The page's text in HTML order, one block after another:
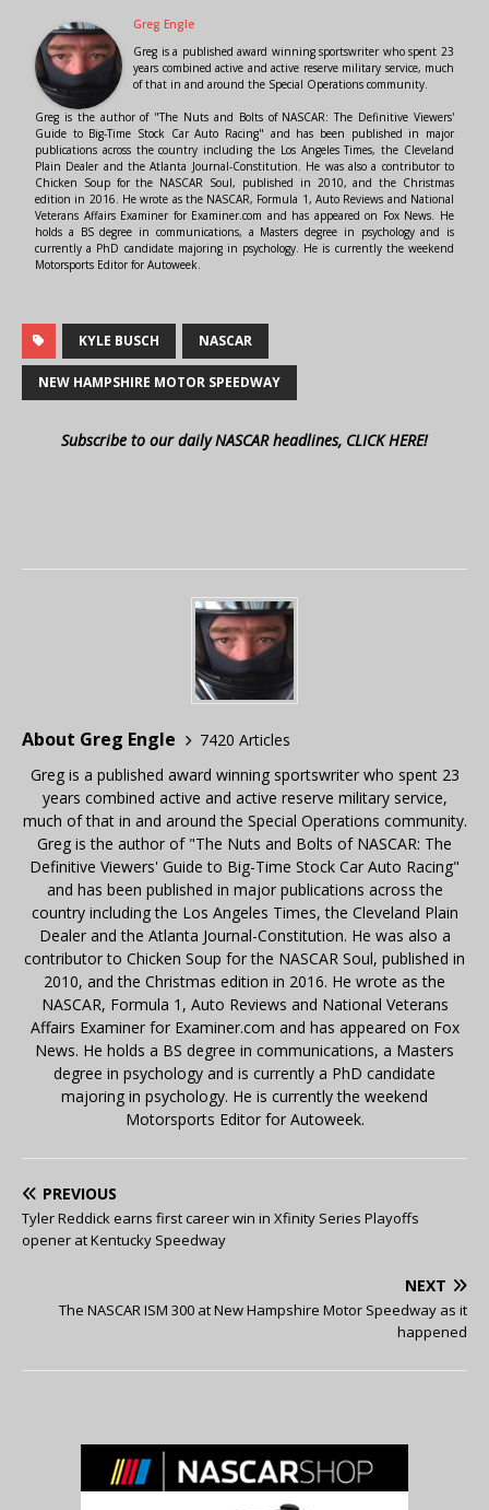
Greg Engle
Greg is a published award winning sportswriter who spent 23
years combined active and active reserve military service, much
of that in and around the Special Operations community.
Greg is the author of "The Nuts and Bolts of NASCAR: The Definitive Viewers'
Guide to Big-Time Stock Car Auto Racing" and has been published in major
publications across the country including the Los Angeles Times, the Cleveland
Plain Dealer and the Atlanta Journal-Constitution. He was also a contributor to
Chicken Soup for the NASCAR Soul, published in 2010, and the Christmas
edition in 2016. He wrote as the NASCAR, Formula 1, Auto Reviews and National
Veterans Affairs Examiner for Examiner.com and has appeared on Fox News. He
holds a BS degree in communications, a Masters degree in psychology and is
currently a PhD candidate majoring in psychology. He is currently the weekend
Motorsports Editor for Autoweek.
KYLE BUSCH NASCAR
NEW HAMPSHIRE MOTOR SPEEDWAY
Subscribe to our daily NASCAR headlines, CLICK HERE!
About Greg Engle
7420 Articles
Greg is a published award winning sportswriter who spent 23
years combined active and active reserve military service,
much of that in and around the Special Operations community.
Greg is the author of "The Nuts and Bolts of NASCAR: The
Definitive Viewers' Guide to Big-Time Stock Car Auto Racing"
and has been published in major publications across the
country including the Los Angeles Times, the Cleveland Plain
Dealer and the Atlanta Journal-Constitution. He was also a
contributor to Chicken Soup for the NASCAR Soul, published in
2010, and the Christmas edition in 2016. He wrote as the
NASCAR, Formula 1, Auto Reviews and National Veterans
Affairs Examiner for Examiner.com and has appeared on Fox
News. He holds a BS degree in communications, a Masters
degree in psychology and is currently a PhD candidate
majoring in psychology. He is currently the weekend
Motorsports Editor for Autoweek.
PREVIOUS
Tyler Reddick earns first career win in Xfinity Series Playoffs
opener at Kentucky Speedway
NEXT
The NASCAR ISM 300 at New Hampshire Motor Speedway as it
happened